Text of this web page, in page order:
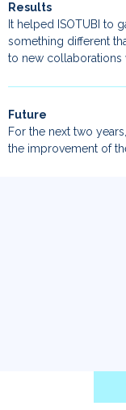
Results
It helped ISOTUBI to
something different
to new collaborations
Future
For the next two
the improvement of